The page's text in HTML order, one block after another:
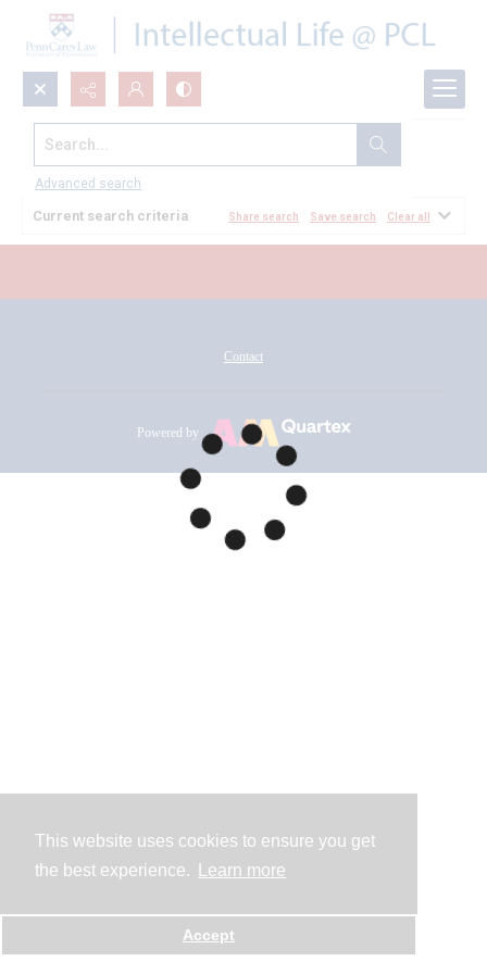
This website uses cookies to ensure you get
the best experience.
Learn more
Accept
Search...
Advanced search
All Documents
Current search criteria Share search Save search Clear all
Contact
Powered by